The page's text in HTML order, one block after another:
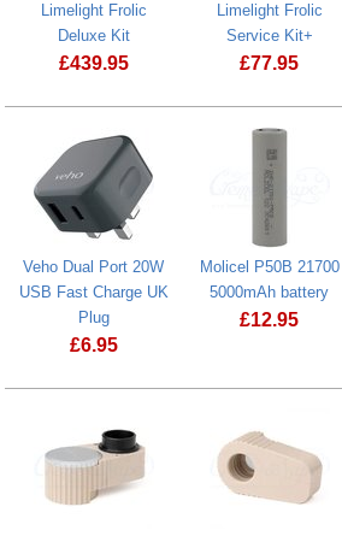
Limelight Frolic
Deluxe Kit
£439.95
Limelight Frolic
Service Kit+
£77.95
Veho Dual Port 20W
USB Fast Charge UK
Plug
£6.95
Molicel P50B 21700
5000mAh battery
£12.95